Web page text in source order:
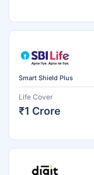
Smart Shield Plus
Life Cover
₹1 Crore